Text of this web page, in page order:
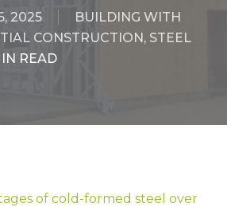
2025
BUILDING WITH
CONSTRUCTION, STEEL
READ
of cold-formed steel over